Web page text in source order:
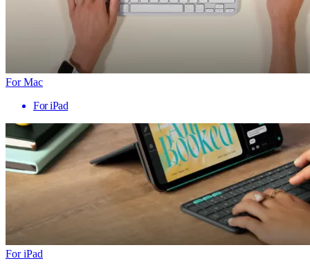
For Mac
For iPad
For iPad